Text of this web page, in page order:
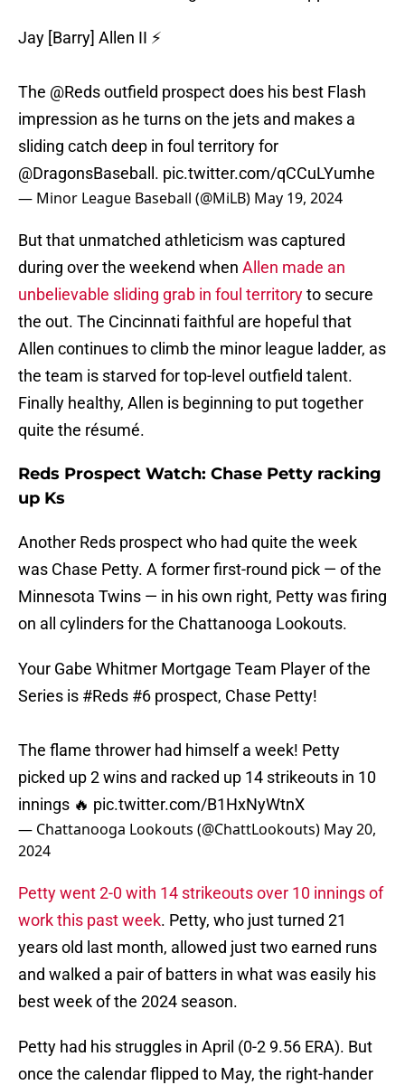
Jay [Barry] Allen II ⚡️
The @Redsoutfield prospect does his best Flash
impression as he turns on the jets and makes a
sliding catch deep in foul territory for
@DragonsBaseball . pic.twitter.com/qCCuLYumhe
— Minor League Baseball (@MiLB) May 19, 2024
But that unmatched athleticism was captured
during over the weekend when Allen made an
unbelievable sliding grab in foul territoryto secure
the out. The Cincinnati faithful are hopeful that
Allen continues to climb the minor league ladder, as
the team is starved for top-level outfield talent.
Finally healthy, Allen is beginning to put together
quite the résumé.
Reds Prospect Watch: Chase Petty racking
up Ks
Another Reds prospect who had quite the week
was Chase Petty. A former first-round pick — of the
Minnesota Twins — in his own right, Petty was firing
on all cylinders for the Chattanooga Lookouts.
Your Gabe Whitmer Mortgage Team Player of the
Series is #Reds #6 prospect, Chase Petty!
The flame thrower had himself a week! Petty
picked up 2 wins and racked up 14 strikeouts in 10
innings 🔥 pic.twitter.com/B1HxNyWtnX
— Chattanooga Lookouts (@ChattLookouts) May 20,
2024
Petty went 2-0 with 14 strikeouts over 10 innings of
work this past week. Petty, who just turned 21
years old last month, allowed just two earned runs
and walked a pair of batters in what was easily his
best week of the 2024 season.
Petty had his struggles in April (0-2 9.56 ERA). But
once the calendar flipped to May, the right-hander